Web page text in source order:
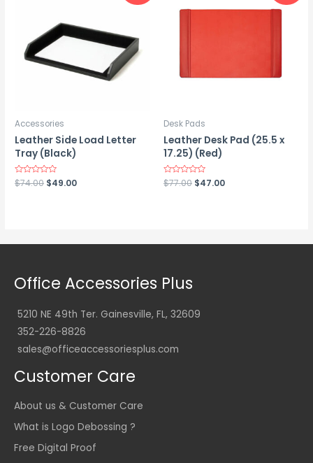
Accessories
Leather Side Load Letter
Tray (Black)
Rated
0
$74.00 Original
$49.00Current
Desk Pads
Leather Desk Pad (25.5 x
17.25) (Red)
Rated
0
$77.00 Original
$47.00Current
Office Accessories Plus
5210 NE 49th Ter. Gainesville, FL, 32609
352-226-8826
sales@officeaccessoriesplus.com
Customer Care
About us & Customer Care
What is Logo Debossing ?
Free Digital Proof